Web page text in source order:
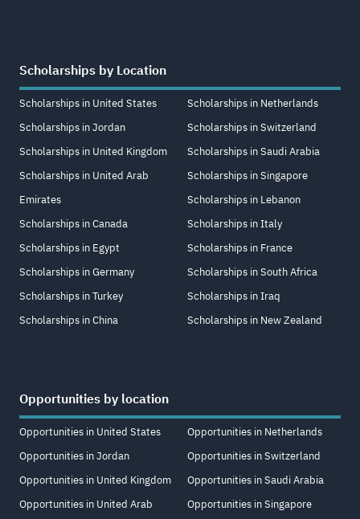
Scholarships by Location
Scholarships in United States
Scholarships in Jordan
Scholarships in United Kingdom
Scholarships in United Arab
Emirates
Scholarships in Canada
Scholarships in Egypt
Scholarships in Germany
Scholarships in Turkey
Scholarships in China
Scholarships in Netherlands
Scholarships in Switzerland
Scholarships in Saudi Arabia
Scholarships in Singapore
Scholarships in Lebanon
Scholarships in Italy
Scholarships in France
Scholarships in South Africa
Scholarships in Iraq
Scholarships in New Zealand
Opportunities by location
Opportunities in United States
Opportunities in Jordan
Opportunities in United Kingdom
Opportunities in United Arab
Opportunities in Netherlands
Opportunities in Switzerland
Opportunities in Saudi Arabia
Opportunities in Singapore